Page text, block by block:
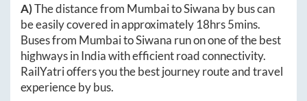
A)The distance from MumbaitoSiwana by bus can
be easily covered in approximately 18hrs 5mins.
Buses from MumbaitoSiwana run on one of the best
highways in India with efficient road connectivity.
RailYatri offers you the best journey route and travel
experience by bus.